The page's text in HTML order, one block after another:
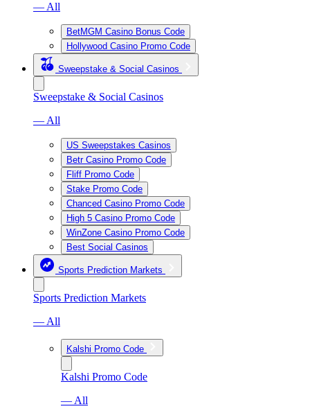
— All
BetMGM Casino Bonus Code
Hollywood Casino Promo Code
Sweepstake & Social Casinos
Sweepstake & Social Casinos
— All
US Sweepstakes Casinos
Betr Casino Promo Code
Fliff Promo Code
Stake Promo Code
Chanced Casino Promo Code
High 5 Casino Promo Code
WinZone Casino Promo Code
Best Social Casinos
Sports Prediction Markets
Sports Prediction Markets
— All
Kalshi Promo Code
Kalshi Promo Code
— All